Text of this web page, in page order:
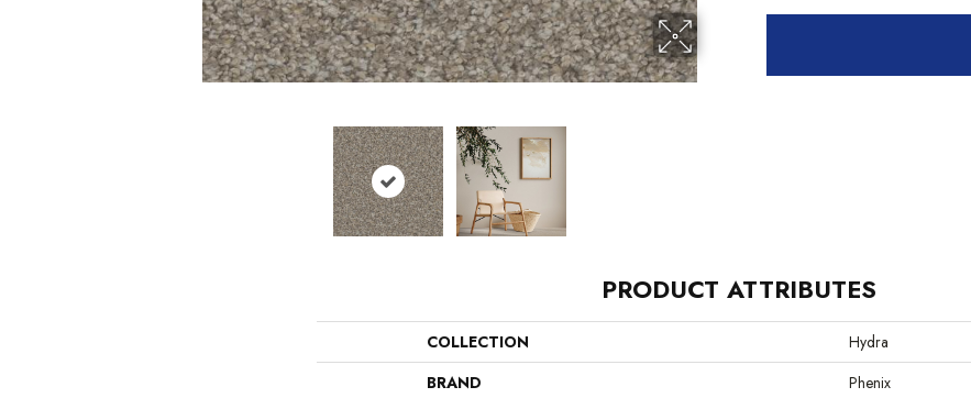
PRODUCT ATTRIBUTES
COLLECTION
Hydra
BRAND
Phenix